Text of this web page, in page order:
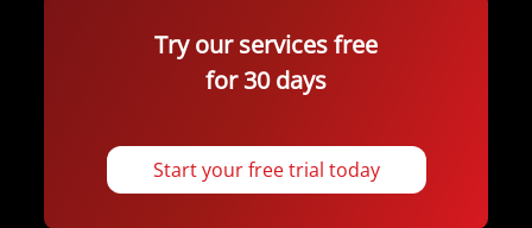
Try our services free
for 30 days
Start your free trial today